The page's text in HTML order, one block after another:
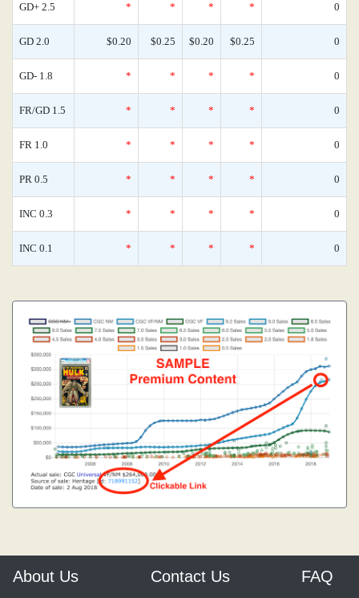
GD+ 2.5 * * * * 0
GD 2.0 $0.20 $0.25 $0.20 $0.25 0
GD- 1.8 * * * * 0
FR/GD 1.5 * * * * 0
FR 1.0 * * * * 0
PR 0.5 * * * * 0
INC 0.3 * * * * 0
INC 0.1 * * * * 0
About Us Contact Us FAQ